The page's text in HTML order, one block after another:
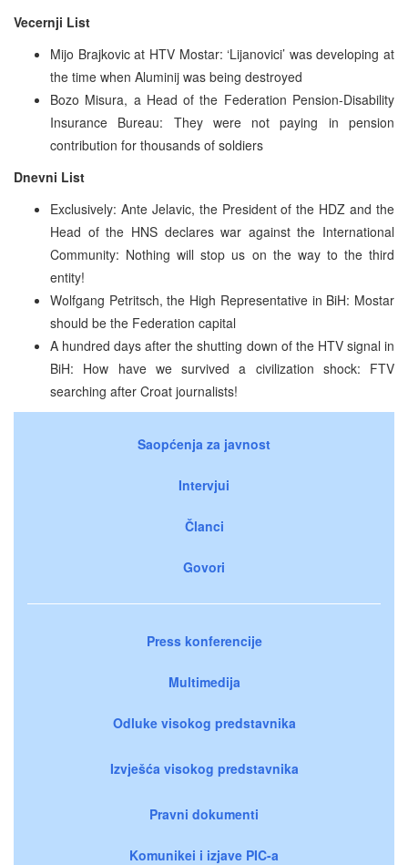
Vecernji List
Mijo Brajkovic at HTV Mostar: ‘Lijanovici’ was developing at
the time when Aluminij was being destroyed
Bozo Misura, a Head of the Federation Pension-Disability
Insurance Bureau: They were not paying in pension
contribution for thousands of soldiers
Dnevni List
Exclusively: Ante Jelavic, the President of the HDZ and the
Head of the HNS declares war against the International
Community: Nothing will stop us on the way to the third
entity!
Wolfgang Petritsch, the High Representative in BiH: Mostar
should be the Federation capital
A hundred days after the shutting down of the HTV signal in
BiH: How have we survived a civilization shock: FTV
searching after Croat journalists!
Saopćenja za javnost
Intervjui
Članci
Govori
Press konferencije
Multimedija
Odluke visokog predstavnika
Izvješća visokog predstavnika
Pravni dokumenti
Komunikei i izjave PIC-a